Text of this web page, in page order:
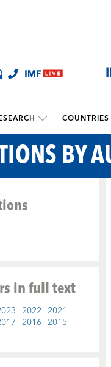
COUNTRIES
BY
in full text
2022 2021
2016 2015